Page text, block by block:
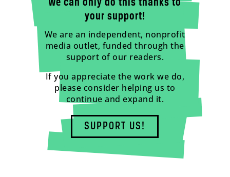
We can only do this thanks to
your support!
We are an independent, nonprofit
media outlet, funded through the
support of our readers.
If you appreciate the work we do,
please consider helping us to
continue and expand it.
SUPPORT US!